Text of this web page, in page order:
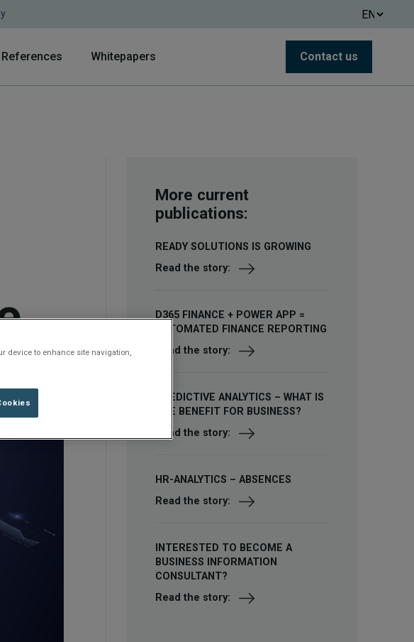
References Whitepapers Contact us
More current
publications:
READY SOLUTIONS IS GROWING
Read the story:
D365 FINANCE + POWER APP =
AUTOMATED FINANCE REPORTING
Read the story:
PREDICTIVE ANALYTICS – WHAT IS
THE BENEFIT FOR BUSINESS?
Read the story:
HR-ANALYTICS – ABSENCES
Read the story:
INTERESTED TO BECOME A
BUSINESS INFORMATION
CONSULTANT?
Read the story:
device to enhance site navigation,